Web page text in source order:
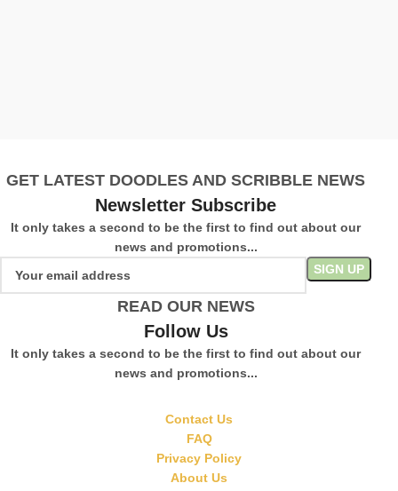
GET LATEST DOODLES AND SCRIBBLE NEWS
Newsletter Subscribe
It only takes a second to be the first to find out about our
news and promotions...
READ OUR NEWS
Follow Us
It only takes a second to be the first to find out about our
news and promotions...
Contact Us
FAQ
Privacy Policy
About Us